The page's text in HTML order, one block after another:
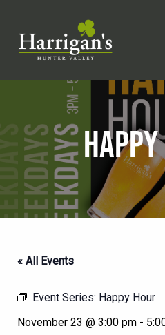
« All Events
Event Series: Happy Hour
November 23 @ 3:00 pm -